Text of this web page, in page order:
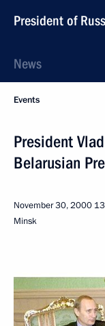
President of
News
Events
President
Belarusian
November 30, 2000
Minsk